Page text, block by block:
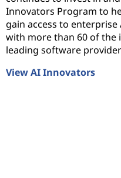
Innovators Program to
gain access to
with more than 60 of the
leading software
View AI Innovators